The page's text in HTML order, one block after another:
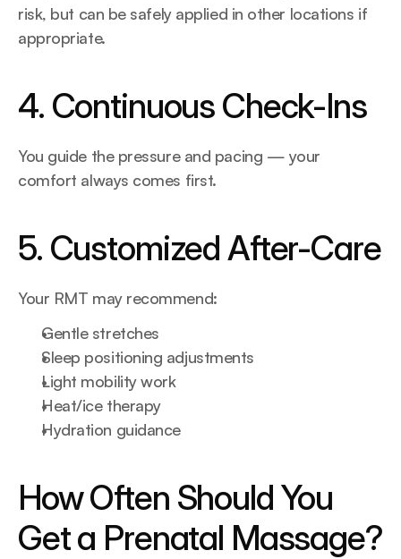
risk, but can be safely applied in other locations if
appropriate.
4. Continuous Check-Ins
You guide the pressure and pacing — your
comfort always comes first.
5. Customized After-Care
Your RMT may recommend:
Gentle stretches
Sleep positioning adjustments
Light mobility work
Heat/ice therapy
Hydration guidance
How Often Should You
Get a Prenatal Massage?